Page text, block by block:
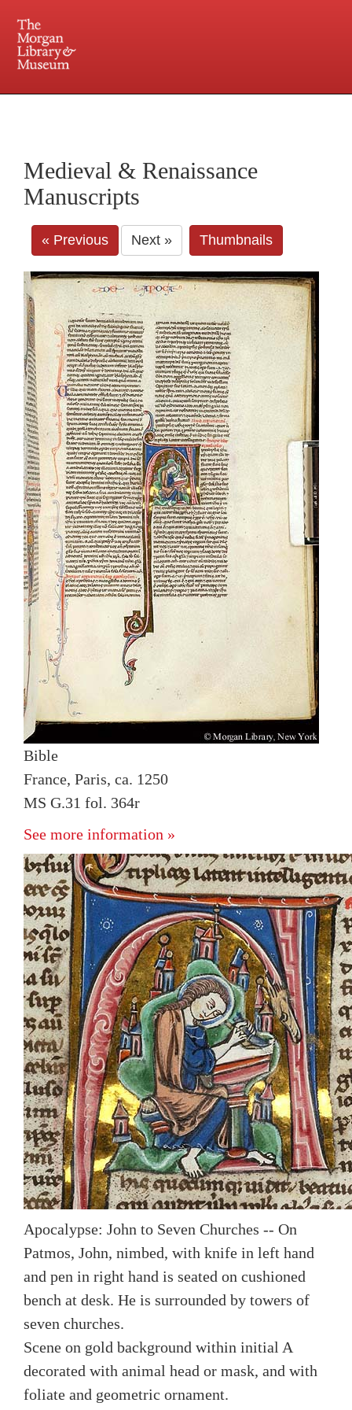
Central and Penn Station
Medieval & Renaissance
Manuscripts
« Previous Next » Thumbnails
Bible
France, Paris, ca. 1250
MS G.31 fol. 364r
See more information »
Apocalypse: John to Seven Churches -- On
Patmos, John, nimbed, with knife in left hand
and pen in right hand is seated on cushioned
bench at desk. He is surrounded by towers of
seven churches.
Scene on gold background within initial A
decorated with animal head or mask, and with
foliate and geometric ornament.